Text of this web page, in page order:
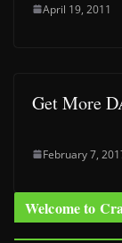
April 19, 2011
Get More
February 7,
Welcome to